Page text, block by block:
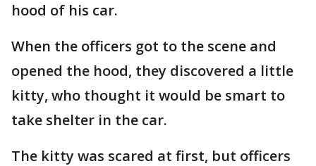
hood of his car.
When the officers got to the scene and
opened the hood, they discovered a little
kitty, who thought it would be smart to
take shelter in the car.
The kitty was scared at first, but officers